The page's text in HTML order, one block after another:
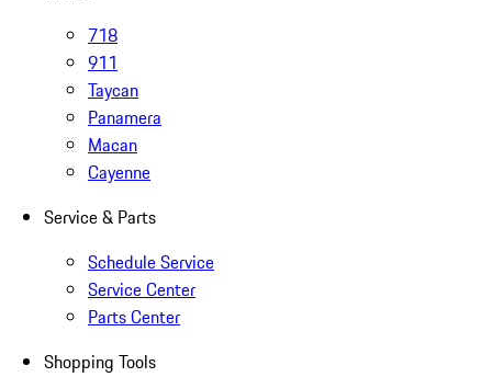
718
911
Taycan
Panamera
Macan
Cayenne
Service & Parts
Schedule Service
Service Center
Parts Center
Shopping Tools